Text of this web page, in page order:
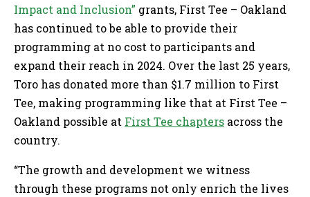
Impact and Inclusion” grants, First Tee – Oakland
has continued to be able to provide their
programming at no cost to participants and
expand their reach in 2024. Over the last 25 years,
Toro has donated more than $1.7 million to First
Tee, making programming like that at First Tee –
Oakland possible at First Tee chapters across the
country.
“The growth and development we witness
through these programs not only enrich the lives